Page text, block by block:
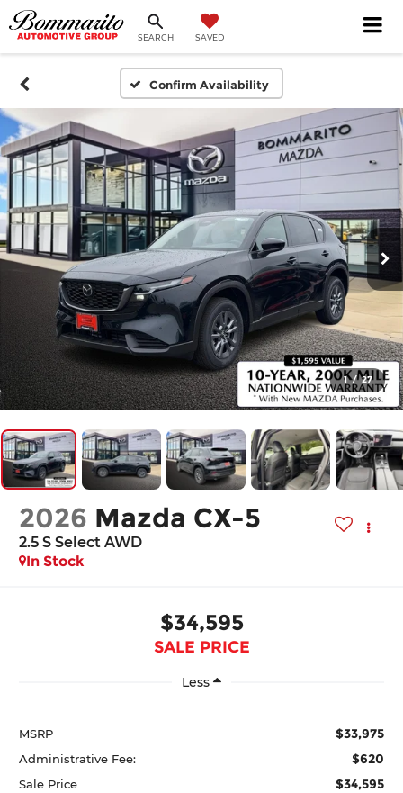
SEARCH SAVED
Confirm Availability
1 / 27
2026 Mazda CX-5
2.5 S Select AWD
In Stock
$34,595
SALE PRICE
Less
MSRP $33,975
Administrative Fee: $620
Sale Price $34,595